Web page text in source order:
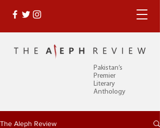
Pakistan’s
Premier
Literary
Anthology
The Aleph Review